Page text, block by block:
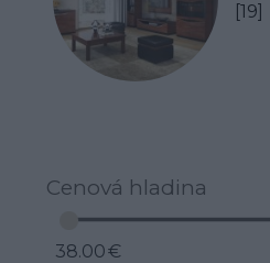
[19]
Cenová hladina
38.00 €